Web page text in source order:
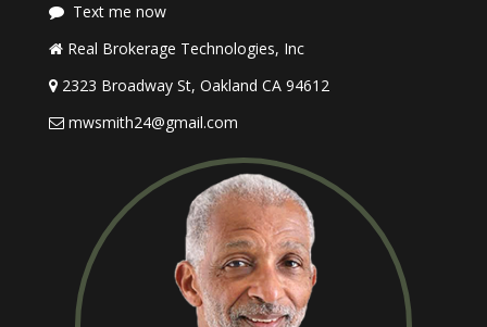
Text me now
Real Brokerage Technologies, Inc
2323 Broadway St, Oakland CA 94612
mwsmith24@gmail.com